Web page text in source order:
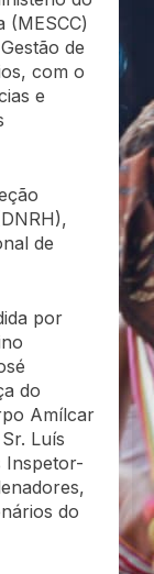
(MESCC)
de
com o
e
de
por
do
Amílcar
Luís
Inspetor-
do